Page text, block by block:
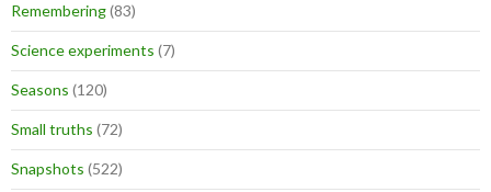
Remembering(83)
Science experiments (7)
Seasons (120)
Small truths (72)
Snapshots (522)